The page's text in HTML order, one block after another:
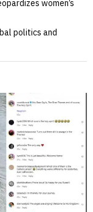
women’s
politics and